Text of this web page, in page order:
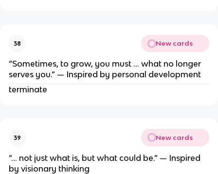
38 New cards
“Sometimes, to grow, you must … what no longer
serves you.” — Inspired by personal development
terminate
39 New cards
“… not just what is, but what could be.” — Inspired
by visionary thinking